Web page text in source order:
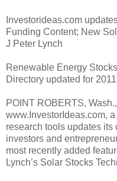
Investorideas.com
Funding Content; New
J Peter Lynch
Renewable Energy
Directory updated for 2011
POINT ROBERTS,
www.InvestorIdeas.com,
research tools updates
investors and
most recently added
Lynch’s Solar Stocks